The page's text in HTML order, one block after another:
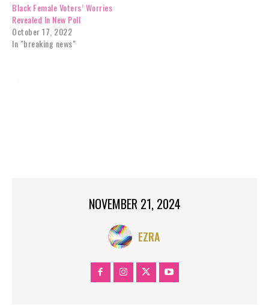
Black Female Voters’ Worries
Revealed In New Poll
October 17, 2022
In "breaking news"
NOVEMBER 21, 2024
EZRA